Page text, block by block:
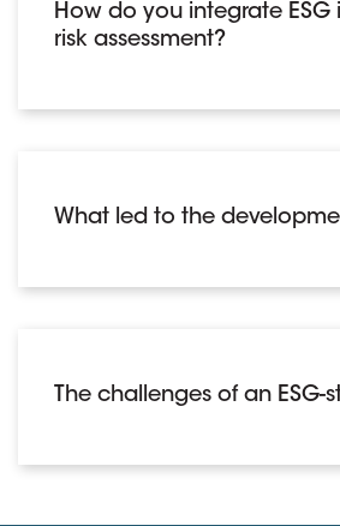
How do you integrate ESG
risk assessment?
What led to the
The challenges of an ESG-